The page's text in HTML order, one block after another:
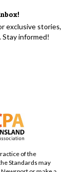
exclusive stories,
informed!
of the
Standards may